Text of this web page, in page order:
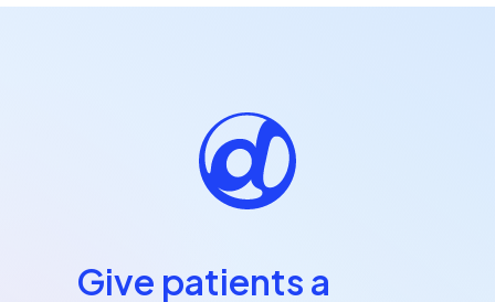
Give patients a